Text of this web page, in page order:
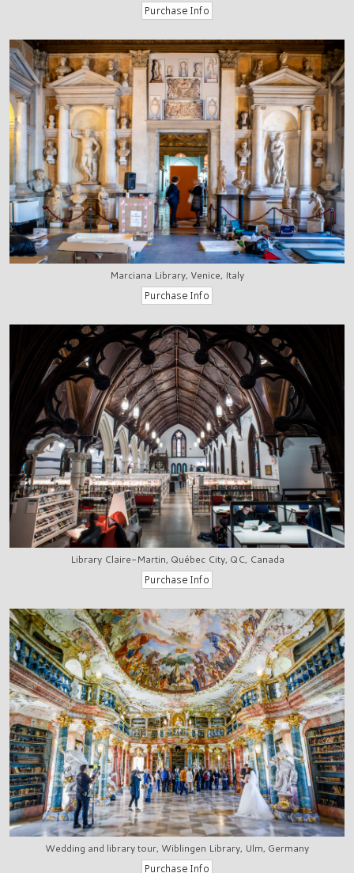
Marciana Library, Venice, Italy
Library Claire-Martin, Québec City, QC, Canada
Wedding and library tour, Wiblingen Library, Ulm, Germany